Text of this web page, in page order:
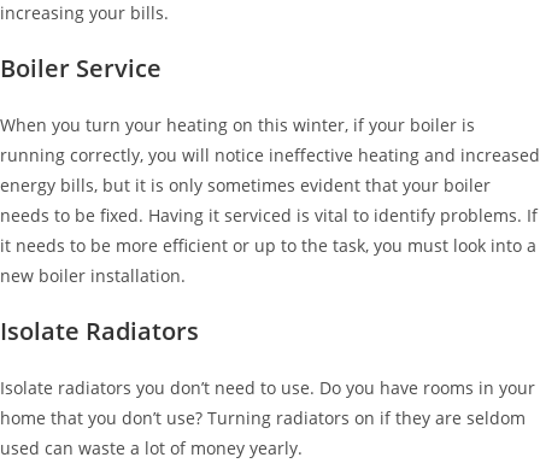
increasing your bills.
Boiler Service
When you turn your heating on this winter, if your boiler is
running correctly, you will notice ineffective heating and increased
energy bills, but it is only sometimes evident that your boiler
needs to be fixed. Having it serviced is vital to identify problems. If
it needs to be more efficient or up to the task, you must look into a
new boiler installation.
Isolate Radiators
Isolate radiators you don’t need to use. Do you have rooms in your
home that you don’t use? Turning radiators on if they are seldom
used can waste a lot of money yearly.